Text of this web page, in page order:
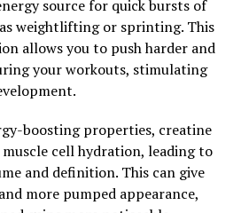
of hydrocurc can lead to
from reducing inflammation
supporting brain health and
incorporating hydrocurc into
take advantage of its
improve your overall health
A Natural Wonder
source for quick bursts of
weightlifting or sprinting. This
allows you to push harder and
your workouts, stimulating
boosting properties, creatine
cell hydration, leading to
and definition. This can give
more pumped appearance,